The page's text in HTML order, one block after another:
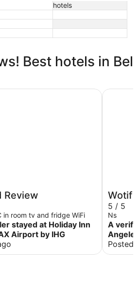
hotels
Best hotels in Bel
Review
in room tv and fridge WiFi
stayed at Holiday Inn
Airport by IHG
- LAX Airport by IHG
Wotif
5 / 5
Ns
A
Posted
Hilton